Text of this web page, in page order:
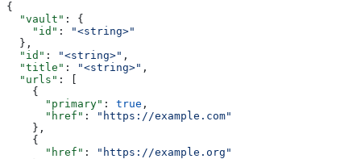
{
  "vault"
: {
    "id"
:
"<string>"
  },
  "id"
: "<string>" ,
  "title"
: "<string>" ,
  "urls"
: [
    {
      "primary"
: true ,
      "href"
:
"https://example.com"
    },
    {
      "href"
:
"https://example.org"